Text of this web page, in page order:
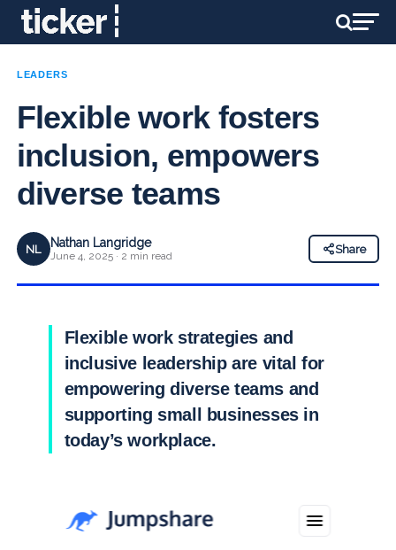
LEADERS
Flexible work fosters
inclusion, empowers
diverse teams
NL Nathan Langridge
June 4, 2025 · 2 min read
Share
Flexible work strategies and
inclusive leadership are vital for
empowering diverse teams and
supporting small businesses in
today’s workplace.